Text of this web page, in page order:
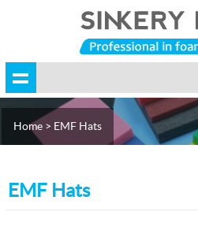
Home > EMF Hats
EMF Hats